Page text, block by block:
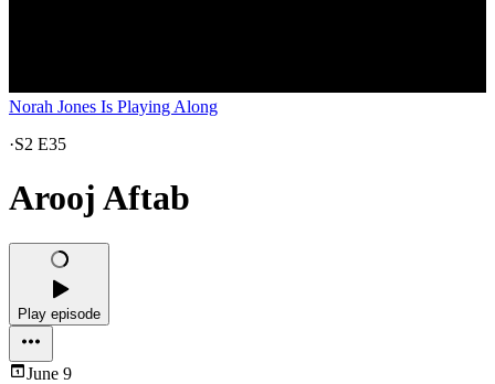
Norah Jones Is Playing Along
·S2 E35
Arooj Aftab
Play episode
June 9